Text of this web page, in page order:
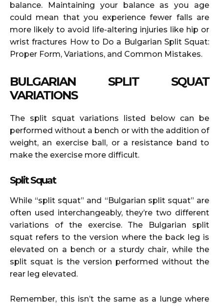
balance. Maintaining your balance as you age
could mean that you experience fewer falls are
more likely to avoid life-altering injuries like hip or
wrist fractures How to Do a Bulgarian Split Squat:
Proper Form, Variations, and Common Mistakes.
BULGARIAN SPLIT SQUAT
VARIATIONS
The split squat variations listed below can be
performed without a bench or with the addition of
weight, an exercise ball, or a resistance band to
make the exercise more difficult.
Split Squat
While “split squat” and “Bulgarian split squat” are
often used interchangeably, they’re two different
variations of the exercise. The Bulgarian split
squat refers to the version where the back leg is
elevated on a bench or a sturdy chair, while the
split squat is the version performed without the
rear leg elevated.
Remember, this isn’t the same as a lunge where